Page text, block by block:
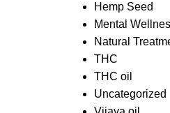
Hemp Seed
Mental
Natural
THC
THC oil
Uncategorized